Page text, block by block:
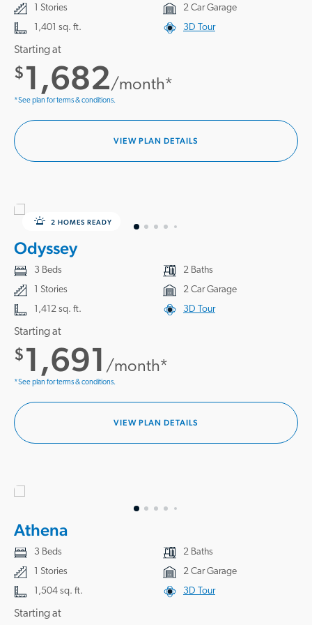
1 Stories
2 Car Garage
1,401 sq. ft.
3D Tour
Starting at
$1,682/month*
*See plan for terms & conditions.
VIEW PLAN DETAILS
2 HOMES READY
Odyssey
3 Beds
2 Baths
1 Stories
2 Car Garage
1,412 sq. ft.
3D Tour
Starting at
$1,691 /month*
*See plan for terms & conditions.
VIEW PLAN DETAILS
Athena
3 Beds
2 Baths
1 Stories
2 Car Garage
1,504 sq. ft.
3D Tour
Starting at